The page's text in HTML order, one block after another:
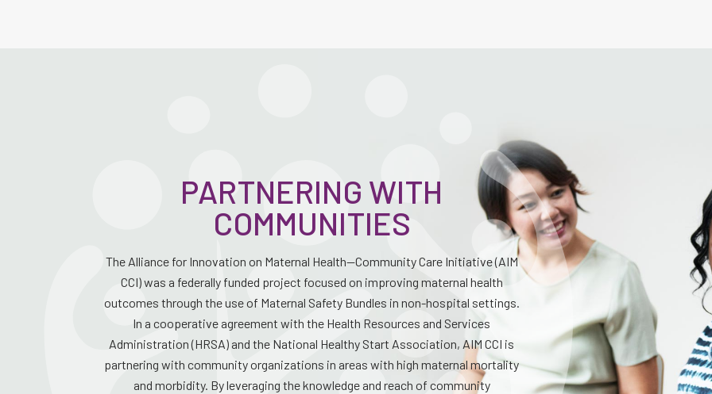
PARTNERING WITH
COMMUNITIES
The Alliance for Innovation on Maternal Health—Community Care Initiative (AIM
CCI) was a federally funded project focused on improving maternal health
outcomes through the use of Maternal Safety Bundles in non-hospital settings.
In a cooperative agreement with the Health Resources and Services
Administration (HRSA) and the National Healthy Start Association, AIM CCI is
partnering with community organizations in areas with high maternal mortality
and morbidity. By leveraging the knowledge and reach of community